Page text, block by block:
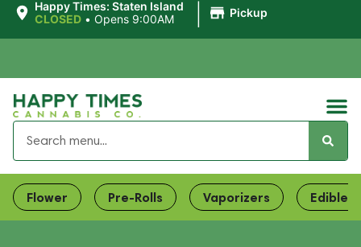
Happy Times: Staten Island
CLOSED • Opens 9:00AM Pickup
Flower Pre-Rolls Vaporizers Edibles